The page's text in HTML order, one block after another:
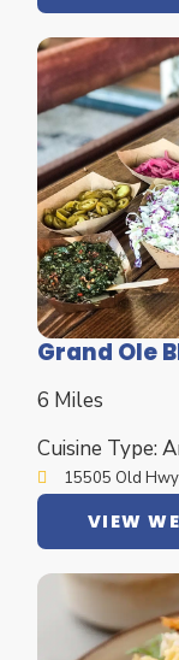
Grand Ole
6 Miles
Cuisine Type:
15505 Old
VIEW